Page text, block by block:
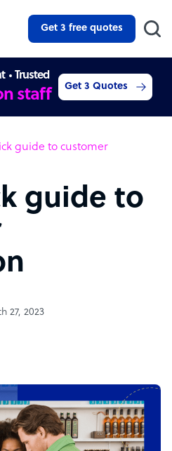
Get 3 free quotes
Trusted
staff Get 3 Quotes
guide to customer
guide to
27, 2023